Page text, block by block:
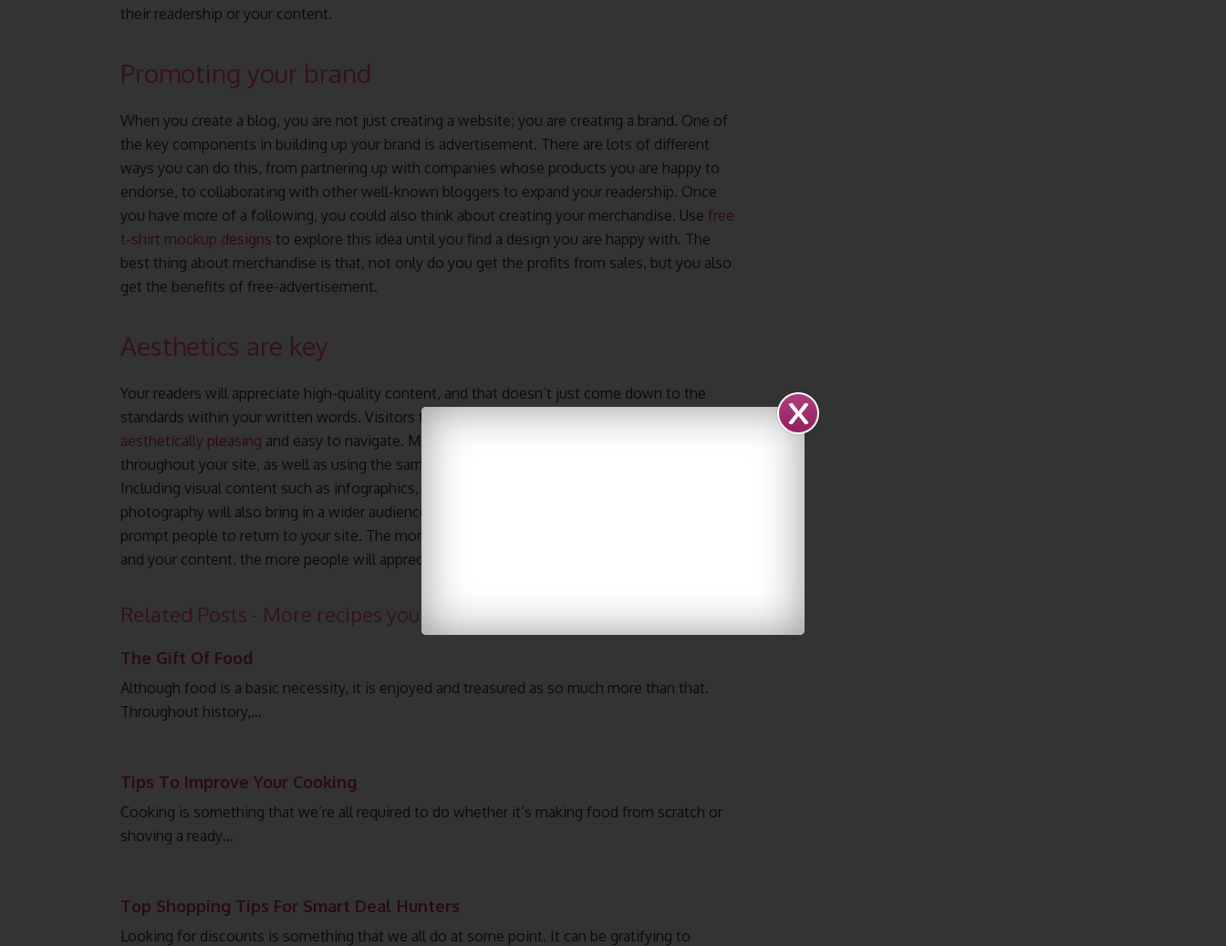
their readership or your content.
Promoting your brand
When you create a blog, you are not just creating a website; you are creating a brand. One of
the key components in building up your brand is advertisement. There are lots of different
ways you can do this, from partnering up with companies whose products you are happy to
endorse, to collaborating with other well-known bloggers to expand your readership. Once
you have more of a following, you could also think about creating your merchandise. Use free
t-shirt mockup designs to explore this idea until you find a design you are happy with. The
best thing about merchandise is that, not only do you get the profits from sales, but you also
get the benefits of free-advertisement.
Aesthetics are key
Your readers will appreciate high-quality content, and that doesn’t just come down to the
standards within your written words. Visitors to your site will expect your blog to be
aesthetically pleasing and easy to navigate. Make sure to create a consistent color scheme
throughout your site, as well as using the same font and text sizes in all posts and content.
Including visual content such as infographics, video content and professional looking
photography will also bring in a wider audience, and in the long run, these little details will
prompt people to return to your site. The more effort it seems you have put into your blog
and your content, the more people will appreciate your brand.
Related Posts - More recipes you might like:
The Gift Of Food
Although food is a basic necessity, it is enjoyed and treasured as so much more than that.
Throughout history,…
Tips To Improve Your Cooking
Cooking is something that we’re all required to do whether it’s making food from scratch or
shoving a ready…
Top Shopping Tips For Smart Deal Hunters
Looking for discounts is something that we all do at some point. It can be gratifying to